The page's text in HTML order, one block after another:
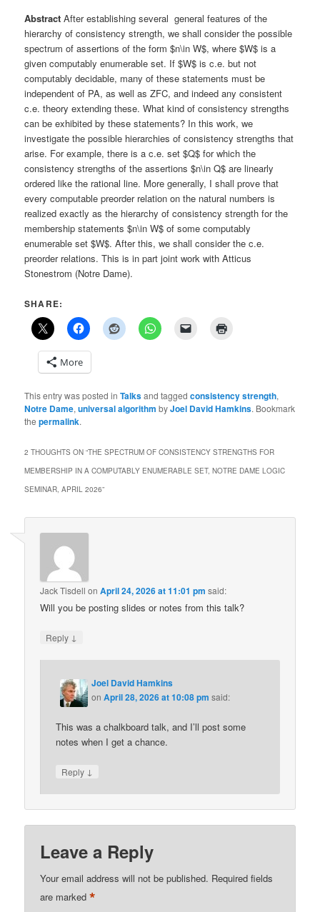
Abstract After establishing several general features of the
hierarchy of consistency strength, we shall consider the possible
spectrum of assertions of the form $n\in W$, where $W$ is a
given computably enumerable set. If $W$ is c.e. but not
computably decidable, many of these statements must be
independent of PA, as well as ZFC, and indeed any consistent
c.e. theory extending these. What kind of consistency strengths
can be exhibited by these statements? In this work, we
investigate the possible hierarchies of consistency strengths that
arise. For example, there is a c.e. set $Q$ for which the
consistency strengths of the assertions $n\in Q$ are linearly
ordered like the rational line. More generally, I shall prove that
every computable preorder relation on the natural numbers is
realized exactly as the hierarchy of consistency strength for the
membership statements $n\in W$ of some computably
enumerable set $W$. After this, we shall consider the c.e.
preorder relations. This is in part joint work with Atticus
Stonestrom (Notre Dame).
SHARE:
More
This entry was posted inTalksand taggedconsistency strength,
Notre Dame,universal algorithm byJoel David Hamkins. Bookmark
thepermalink.
2 THOUGHTS ON “THE SPECTRUM OF CONSISTENCY STRENGTHS FOR
MEMBERSHIP IN A COMPUTABLY ENUMERABLE SET, NOTRE DAME LOGIC
SEMINAR, APRIL 2026”
Jack Tisdell onApril 24, 2026 at 11:01 pm said:
Will you be posting slides or notes from this talk?
Reply ↓
Joel David Hamkins
onApril 28, 2026 at 10:08 pm said:
This was a chalkboard talk, and I’ll post some
notes when I get a chance.
Reply ↓
Leave a Reply
Your email address will not be published. Required fields
are marked*